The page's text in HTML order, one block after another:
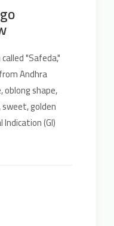
"Safeda,"
Andhra
shape,
golden
(GI)